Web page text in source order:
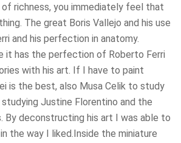
richness, you immediately feel that
The great Boris Vallejo and his use
and his perfection in anatomy.
it has the perfection of Roberto Ferri
with his art. If I have to paint
is the best, also Musa Celik to study
Justine Florentino and the
By deconstructing his art I was able to
the way I liked.Inside the miniature